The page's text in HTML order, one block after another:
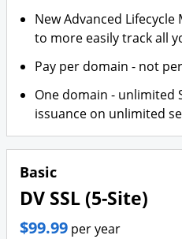
New Advanced
to more easily track all
Pay per domain - not
One domain - unlimited
issuance on unlimited
Basic
DV SSL (5-Site)
$99.99 per year